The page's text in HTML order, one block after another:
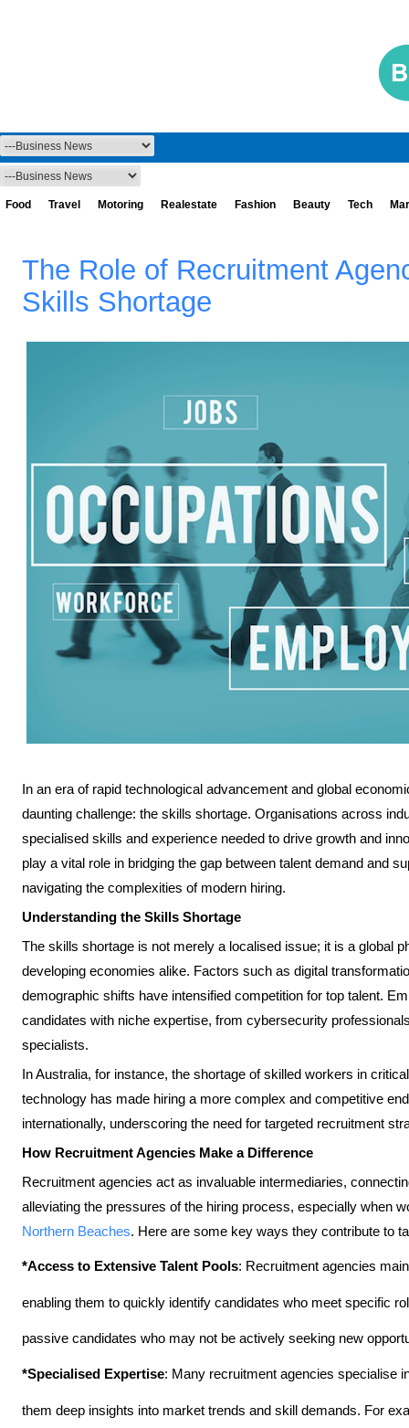
Food Travel Motoring Realestate Fashion Beauty Tech
The Role of Recruitment
Skills Shortage
In an era of rapid technological advancement and global
daunting challenge: the skills shortage. Organisations across
specialised skills and experience needed to drive growth and
play a vital role in bridging the gap between talent demand and
navigating the complexities of modern hiring.
Understanding the Skills Shortage
The skills shortage is not merely a localised issue; it is a global
developing economies alike. Factors such as digital
demographic shifts have intensified competition for top talent.
candidates with niche expertise, from cybersecurity
specialists.
In Australia, for instance, the shortage of skilled workers in
technology has made hiring a more complex and competitive
internationally, underscoring the need for targeted recruitment
How Recruitment Agencies Make a Difference
Recruitment agencies act as invaluable intermediaries,
alleviating the pressures of the hiring process, especially when
Northern Beaches. Here are some key ways they contribute to
*Access to Extensive Talent Pools: Recruitment agencies
enabling them to quickly identify candidates who meet specific
passive candidates who may not be actively seeking new
*Specialised Expertise: Many recruitment agencies specialise
them deep insights into market trends and skill demands. For